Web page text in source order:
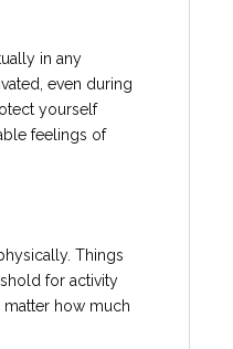
in any
even during
yourself
feelings of
Things
for activity
how much